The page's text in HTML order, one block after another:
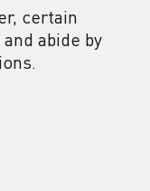
certain
abide by